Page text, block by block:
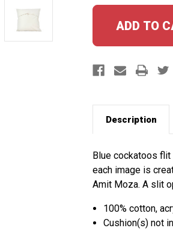
Description
Blue cockatoos
each image is
Amit Moza. A slit
100% cotton,
Cushion(s) not